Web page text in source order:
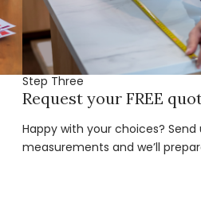
Step Three
Request your FREE
Happy with your choices? Send
measurements and we’ll